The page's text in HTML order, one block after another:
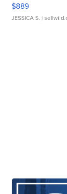
$889
JESSICA S. |